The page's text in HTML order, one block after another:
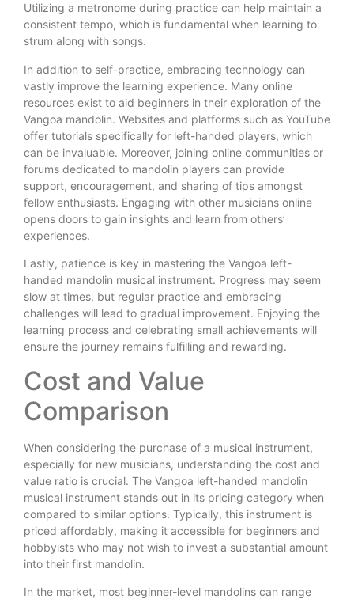
Utilizing a metronome during practice can help maintain a
consistent tempo, which is fundamental when learning to
strum along with songs.
In addition to self-practice, embracing technology can
vastly improve the learning experience. Many online
resources exist to aid beginners in their exploration of the
Vangoa mandolin. Websites and platforms such as YouTube
offer tutorials specifically for left-handed players, which
can be invaluable. Moreover, joining online communities or
forums dedicated to mandolin players can provide
support, encouragement, and sharing of tips amongst
fellow enthusiasts. Engaging with other musicians online
opens doors to gain insights and learn from others’
experiences.
Lastly, patience is key in mastering the Vangoa left-
handed mandolin musical instrument. Progress may seem
slow at times, but regular practice and embracing
challenges will lead to gradual improvement. Enjoying the
learning process and celebrating small achievements will
ensure the journey remains fulfilling and rewarding.
Cost and Value
Comparison
When considering the purchase of a musical instrument,
especially for new musicians, understanding the cost and
value ratio is crucial. The Vangoa left-handed mandolin
musical instrument stands out in its pricing category when
compared to similar options. Typically, this instrument is
priced affordably, making it accessible for beginners and
hobbyists who may not wish to invest a substantial amount
into their first mandolin.
In the market, most beginner-level mandolins can range